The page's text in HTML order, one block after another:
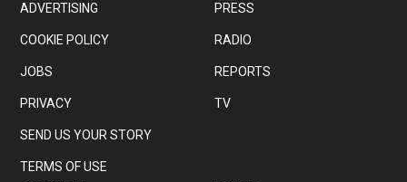
ADVERTISING
COOKIE POLICY
JOBS
PRIVACY
SEND US YOUR STORY
TERMS OF USE
PRESS
RADIO
REPORTS
TV